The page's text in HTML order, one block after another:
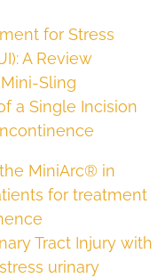
for Stress
A Review
Sling
a Single Incision
MiniArc® in
for treatment
Tract Injury with
urinary